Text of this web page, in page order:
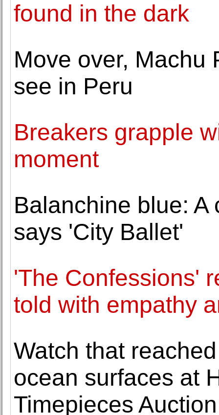
found in the dark
Move over, Machu
see in Peru
Breakers grapple
moment
Balanchine blue:
says 'City Ballet'
'The Confessions'
told with empathy
Watch that
ocean surfaces at
Timepieces Auction